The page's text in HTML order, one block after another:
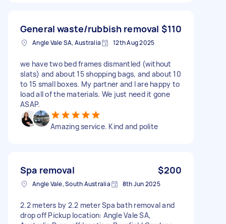
General waste/rubbish removal $110
Angle Vale SA, Australia 12th Aug 2025
we have two bed frames dismantled (without
slats) and about 15 shopping bags, and about 10
to 15 small boxes. My partner and I are happy to
load all of the materials. We just need it gone
ASAP.
Amazing service. Kind and polite
Spa removal $200
Angle Vale, South Australia 8th Jun 2025
2.2 meters by 2.2 meter Spa bath removal and
drop off Pickup location: Angle Vale SA,